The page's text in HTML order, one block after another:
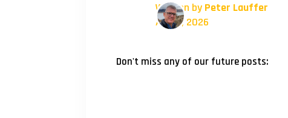
Written by Peter Lauffer
April 1, 2026
Don't miss any of our future posts: